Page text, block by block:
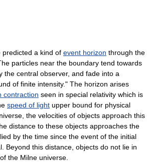
predicted a kind of event horizon through the
particles near the boundary tend towards
the central observer, and fade into a
of finite intensity." The horizon arises
contraction seen in special relativity which is
speed of light upper bound for physical
the velocities of objects approach this
distance to these objects approaches the
by the time since the event of the initial
Beyond this distance, objects do not lie in
the Milne universe.